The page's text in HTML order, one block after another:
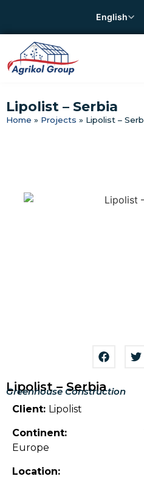
English
Lipolist – Serbia
Home » Projects » Lipolist –
Lipolist – Serbia
Greenhouse Construction
Client: Lipolist
Continent:
Europe
Location: